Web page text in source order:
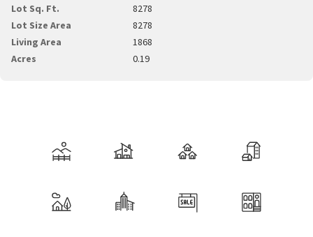
Lot Sq. Ft.
8278
Lot Size Area
8278
Living Area
1868
Acres
0.19